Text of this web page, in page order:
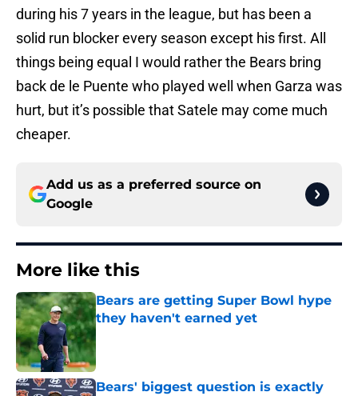
during his 7 years in the league, but has been a
solid run blocker every season except his first. All
things being equal I would rather the Bears bring
back de le Puente who played well when Garza was
hurt, but it’s possible that Satele may come much
cheaper.
Add us as a preferred source on
Google
More like this
Bears are getting Super Bowl hype
they haven't earned yet
Bears' biggest question is exactly